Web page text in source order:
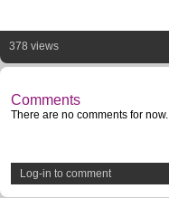
378 views
Comments
There are no comments for now.
Log-in to comment